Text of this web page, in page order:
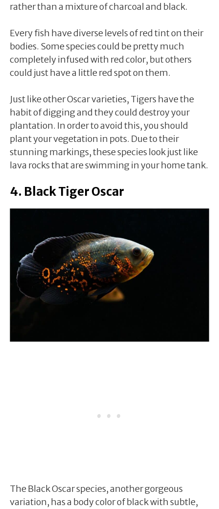
rather than a mixture of charcoal and black.
Every fish have diverse levels of red tint on their
bodies. Some species could be pretty much
completely infused with red color, but others
could just have a little red spot on them.
Just like other Oscar varieties, Tigers have the
habit of digging and they could destroy your
plantation. In order to avoid this, you should
plant your vegetation in pots. Due to their
stunning markings, these species look just like
lava rocks that are swimming in your home tank.
4. Black Tiger Oscar
The Black Oscar species, another gorgeous
variation, has a body color of black with subtle,